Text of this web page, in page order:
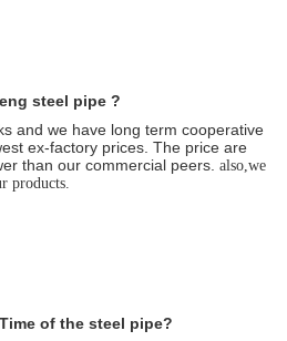
steel pipe ?
and we have long term cooperative
ex-factory prices. The price are
than our commercial peers. also,we
products.
of the steel pipe?